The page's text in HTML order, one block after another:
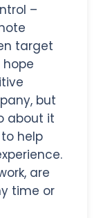
–
target
but
about it
help
are
time or